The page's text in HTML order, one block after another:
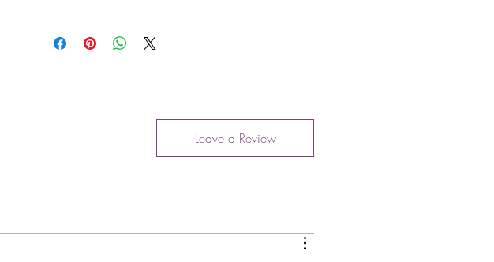
Leave a Review